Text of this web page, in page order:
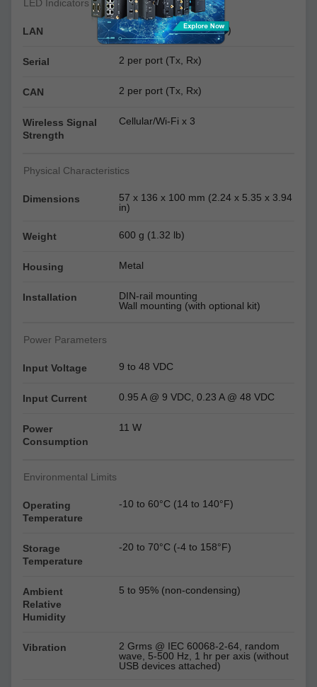
LED Indicators
LAN 2 per port (10/100 Mbps)
Serial 2 per port (Tx, Rx)
CAN 2 per port (Tx, Rx)
Wireless Signal
Strength
Cellular/Wi-Fi x 3
Physical Characteristics
Dimensions
57 x 136 x 100 mm (2.24 x 5.35 x 3.94
in)
Weight 600 g (1.32 lb)
Housing Metal
Installation
DIN-rail mounting
Wall mounting (with optional kit)
Power Parameters
Input Voltage 9 to 48 VDC
Input Current 0.95 A @ 9 VDC, 0.23 A @ 48 VDC
Power
Consumption
11 W
Environmental Limits
Operating
Temperature
-10 to 60°C (14 to 140°F)
Storage
Temperature
-20 to 70°C (-4 to 158°F)
Ambient
Relative
Humidity
5 to 95% (non-condensing)
Vibration
2 Grms @ IEC 60068-2-64, random
wave, 5-500 Hz, 1 hr per axis (without
USB devices attached)